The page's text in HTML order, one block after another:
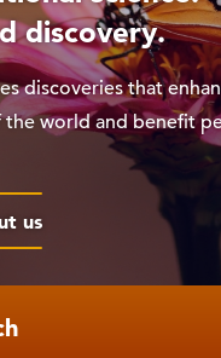
discovery.
discoveries that
world and benefit
us